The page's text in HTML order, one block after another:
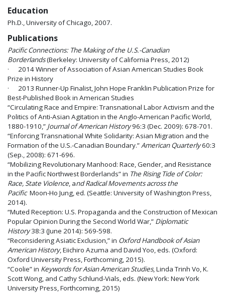
Education
Ph.D., University of Chicago, 2007.
Publications
Pacific Connections: The Making of the U.S.-Canadian
Borderlands(Berkeley: University of California Press, 2012)
· 2014 Winner of Association of Asian American Studies Book
Prize in History
· 2013 Runner-Up Finalist, John Hope Franklin Publication Prize for
Best-Published Book in American Studies
“Circulating Race and Empire: Transnational Labor Activism and the
Politics of Anti-Asian Agitation in the Anglo-American Pacific World,
1880-1910,” Journal of American History96:3 (Dec. 2009): 678-701.
“Enforcing Transnational White Solidarity: Asian Migration and the
Formation of the U.S.-Canadian Boundary.”American Quarterly60:3
(Sep., 2008): 671-696.
“Mobilizing Revolutionary Manhood: Race, Gender, and Resistance
in the Pacific Northwest Borderlands” in The Rising Tide of Color:
Race, State Violence, and Radical Movements across the
Pacific Moon-Ho Jung, ed. (Seattle: University of Washington Press,
2014).
“Muted Reception: U.S. Propaganda and the Construction of Mexican
Popular Opinion During the Second World War,” Diplomatic
History38:3 (June 2014): 569-598.
“Reconsidering Asiatic Exclusion,” in Oxford Handbook of Asian
American History, Eiichiro Azuma and David Yoo, eds. (Oxford:
Oxford University Press, Forthcoming, 2015).
“Coolie” in Keywords for Asian American Studies, Linda Trinh Vo, K.
Scott Wong, and Cathy Schlund-Vials, eds. (New York: New York
University Press, Forthcoming, 2015)